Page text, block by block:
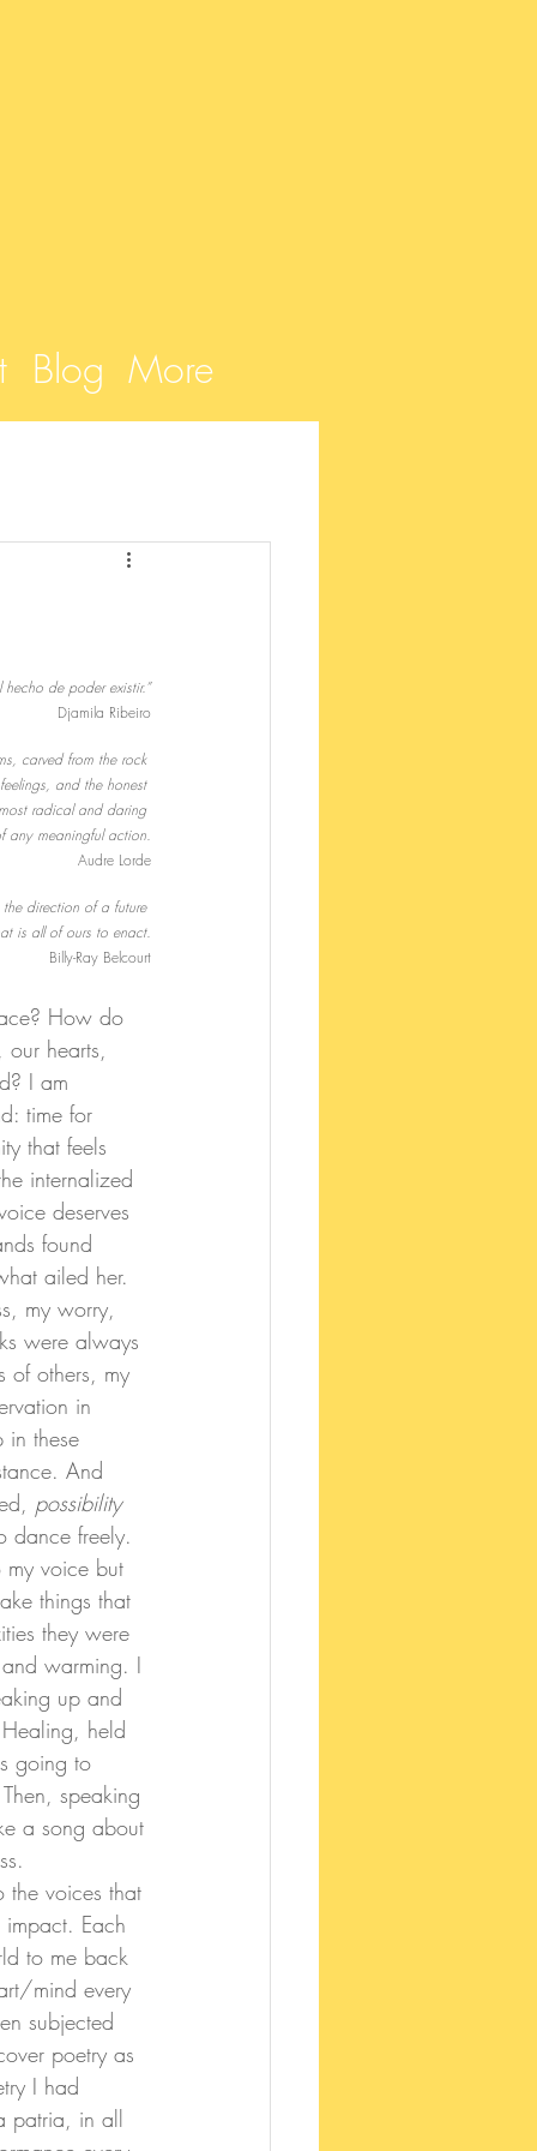
Blog More
de poder existir.”
Djamila Ribeiro
carved from the rock
and the honest
radical and daring
any meaningful action.
Audre Lorde
direction of a future
is all of ours to enact.
Billy-Ray Belcourt
How do
hearts,
I am
time for
that feels
internalized
deserves
found
ailed her.
my worry,
were always
of others, my
in
in these
And
possibility
dance freely.
my voice but
things that
they were
warming. I
up and
held
going to
speaking
a song about
voices that
Each
to me back
mind every
subjected
poetry as
I had
patria, in all